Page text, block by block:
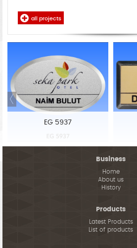
all projects
EG 5937
Business
Home
About us
History
Products
Latest Products
List of products